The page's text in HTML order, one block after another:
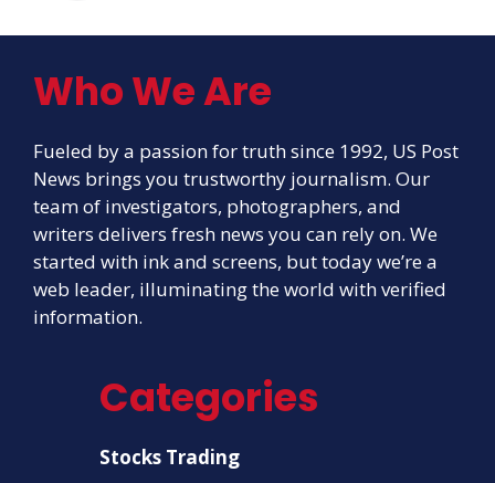
Who We Are
Fueled by a passion for truth since 1992, US Post
News brings you trustworthy journalism. Our
team of investigators, photographers, and
writers delivers fresh news you can rely on. We
started with ink and screens, but today we’re a
web leader, illuminating the world with verified
information.
Categories
Stocks Trading